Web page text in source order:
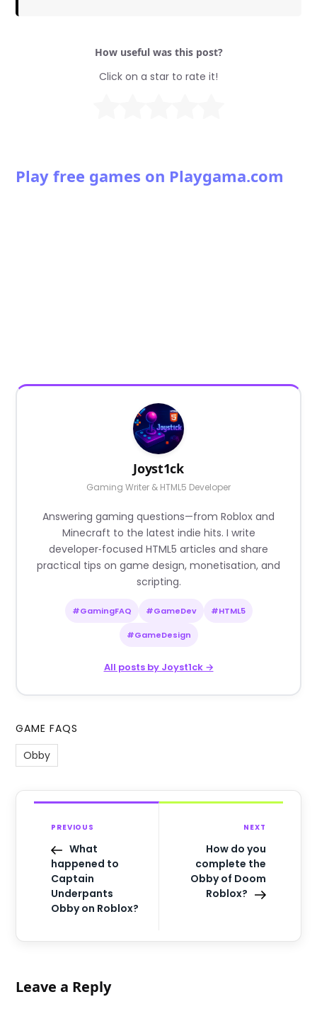
How useful was this post?
Click on a star to rate it!
Play free games on Playgama.com
Joyst1ck
Gaming Writer & HTML5 Developer
Answering gaming questions—from Roblox and
Minecraft to the latest indie hits. I write
developer‑focused HTML5 articles and share
practical tips on game design, monetisation, and
scripting.
#GamingFAQ #GameDev #HTML5
#GameDesign
All posts by Joyst1ck →
GAME FAQS
Obby
PREVIOUS
What
happened to
Captain
Underpants
Obby on Roblox?
NEXT
How do you
complete the
Obby of Doom
Roblox?
Leave a Reply